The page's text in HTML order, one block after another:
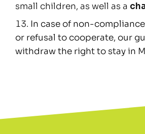
small children, as well as a
In case of non-
or refusal to cooperate, our
withdraw the right to stay in